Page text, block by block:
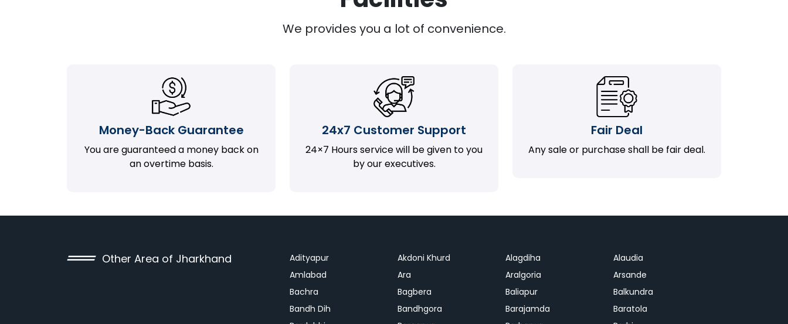
We provides you a lot of convenience.
Money-Back Guarantee
You are guaranteed a money back on
an overtime basis.
24x7 Customer Support
24×7 Hours service will be given to you
by our executives.
Fair Deal
Any sale or purchase shall be fair deal.
Other Area of Jharkhand Adityapur Akdoni Khurd Alagdiha
Alaudia
Amlabad
Ara Aralgoria
Arsande
Bachra
Bagbera Baliapur
Balkundra
Bandh Dih
Bandhgora Barajamda
Baratola